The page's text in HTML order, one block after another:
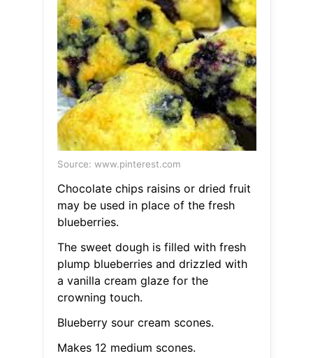
Source: www.pinterest.com
Chocolate chips raisins or dried fruit
may be used in place of the fresh
blueberries.
The sweet dough is filled with fresh
plump blueberries and drizzled with
a vanilla cream glaze for the
crowning touch.
Blueberry sour cream scones.
Makes 12 medium scones.